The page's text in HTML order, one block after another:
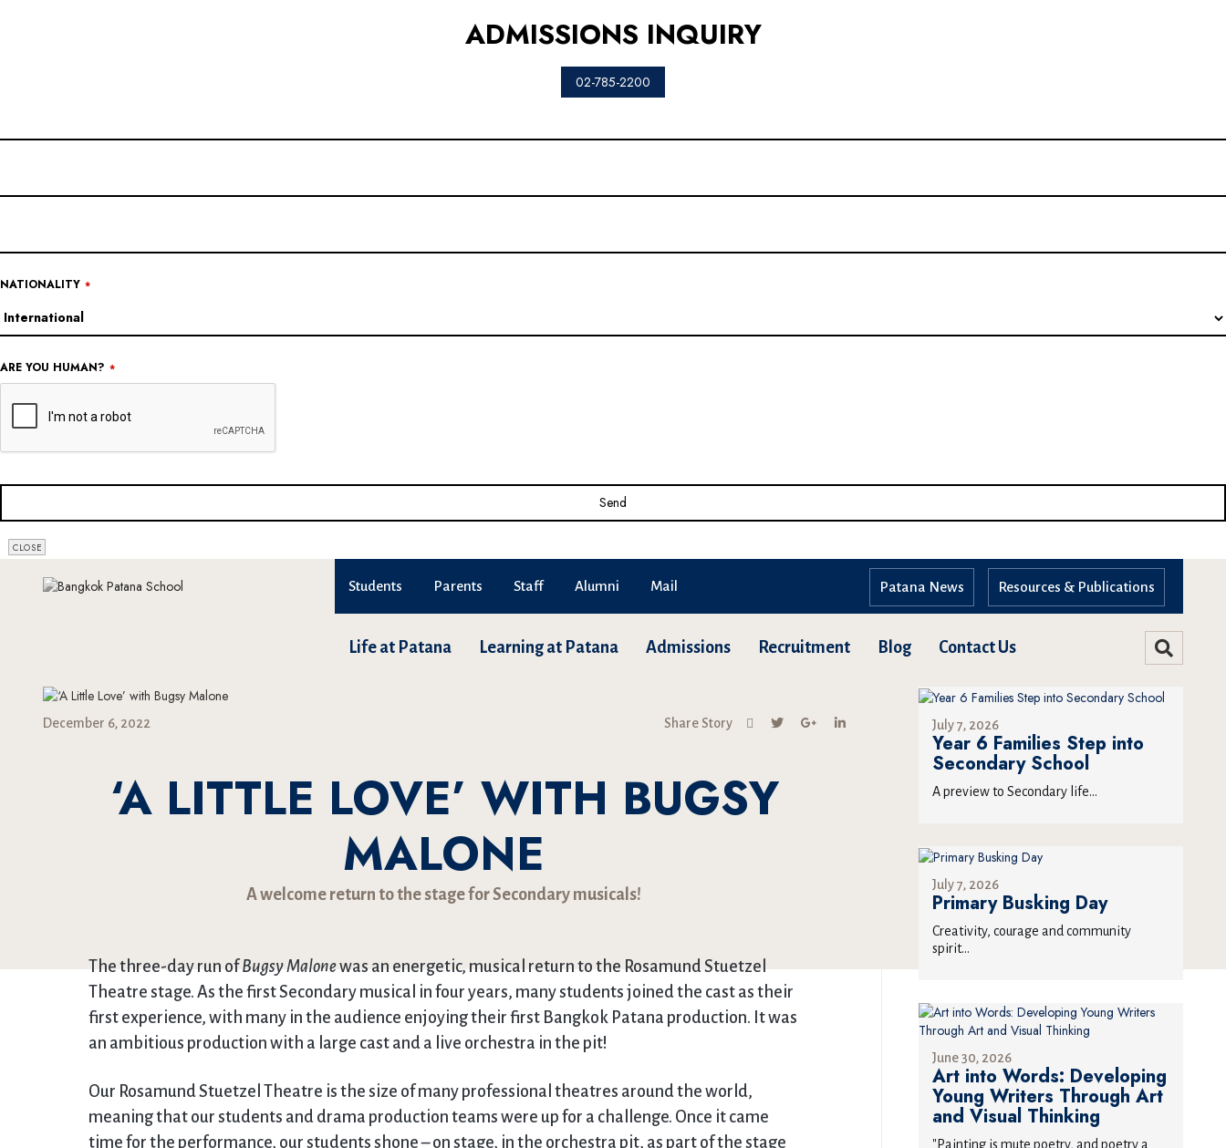
ADMISSIONS INQUIRY
02-785-2200
NATIONALITY *
ARE YOU HUMAN? *
EMAIL *
Send
CLOSE
Students Parents Staff Alumni Mail Resources & Publications
Patana News
Life at Patana Learning at Patana Admissions Recruitment Blog Contact Us
December 6, 2022 Share Story
‘A LITTLE LOVE’ WITH BUGSY
MALONE
A welcome return to the stage for Secondary musicals!
The three-day run ofBugsy Malonewas an energetic, musical return to the Rosamund Stuetzel
Theatre stage. As the first Secondary musical in four years, many students joined the cast as their
first experience, with many in the audience enjoying their first Bangkok Patana production. It was
an ambitious production with a large cast and a live orchestra in the pit!
Our Rosamund Stuetzel Theatre is the size of many professional theatres around the world,
meaning that our students and drama production teams were up for a challenge. Once it came
time for the performance, our students shone – on stage, in the orchestra pit, as part of the stage
July 7, 2026
Year 6 Families Step into
Secondary School
A preview to Secondary life...
July 7, 2026
Primary Busking Day
Creativity, courage and community
spirit...
June 30, 2026
Art into Words: Developing
Young Writers Through Art
and Visual Thinking
"Painting is mute poetry, and poetry a